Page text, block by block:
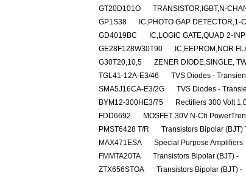
GT20D101O
TRANSISTOR,IGBT,N-
GP1S38
IC,PHOTO GAP DETECTOR,1-
GD4019BC
IC,LOGIC GATE,QUAD 2-
GE28F128W30T90
IC,EEPROM,NOR
G30T20,10,5
ZENER DIODE,SINGLE,
TGL41-12A-E3/46
TVS Diodes -
SMA5J16CA-E3/2G
TVS Diodes -
BYM12-300HE3/75
Rectifiers 300 Volt
FDD6692
MOSFET 30V N-Ch
PMST6428 T/R
Transistors Bipolar (BJT)
MAX471ESA
Special Purpose Amplifiers
FMMTA20TA
Transistors Bipolar (BJT) -
ZTX656STOA
Transistors Bipolar (BJT) -